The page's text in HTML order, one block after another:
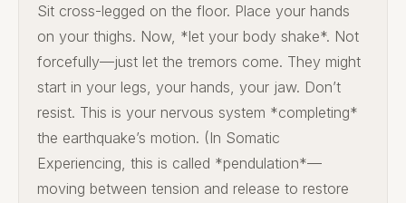
Sit cross-legged on the floor. Place your hands
on your thighs. Now, *let your body shake*. Not
forcefully—just let the tremors come. They might
start in your legs, your hands, your jaw. Don’t
resist. This is your nervous system *completing*
the earthquake’s motion. (In Somatic
Experiencing, this is called *pendulation*—
moving between tension and release to restore